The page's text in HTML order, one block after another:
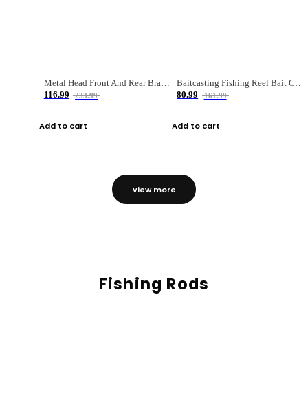
Metal Head Front And Rear Brake Fishing Reel
116.99
233.99
Add to cart
Baitcasting Fishing Reel Bait Casting Fishing Wheel With Magnetic Brake Carp Carretilha Pesca
80.99
161.99
Add to cart
view more
Fishing Rods